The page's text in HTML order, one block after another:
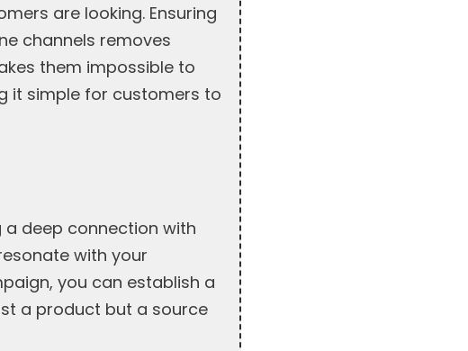
are looking. Ensuring
channels removes
them impossible to
it simple for customers to
deep connection with
with your
you can establish a
a product but a source